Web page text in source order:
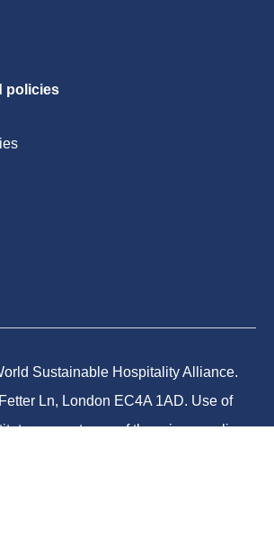
policies
Sustainable Hospitality Alliance.
Ln, London EC4A 1AD. Use of
acceptance of the privacy policy